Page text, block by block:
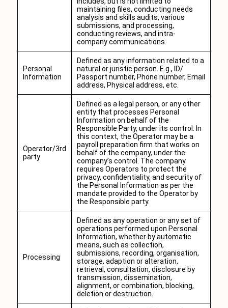
maintaining files, conducting needs
analysis and skills audits, various
submissions, and processing,
conducting reviews, and intra-
company communications.
Personal
Information
Defined as any information related to a
natural or juristic person. E.g., ID/
Passport number, Phone number, Email
address, Physical address, etc.
Operator/3rd
party
Defined as a legal person, or any other
entity that processes Personal
Information on behalf of the
Responsible Party, under its control. In
this context, the Operator may be a
payroll preparation firm that works on
behalf of the company, under the
company’s control. The company
requires Operators to protect the
privacy, confidentiality, and security of
the Personal Information as per the
mandate provided to the Operator by
the Responsible party.
Processing
Defined as any operation or any set of
operations performed upon Personal
Information, whether by automatic
means, such as collection,
submissions, recording, organisation,
storage, adaption or alteration,
retrieval, consultation, disclosure by
transmission, dissemination,
alignment, or combination, blocking,
deletion or destruction.